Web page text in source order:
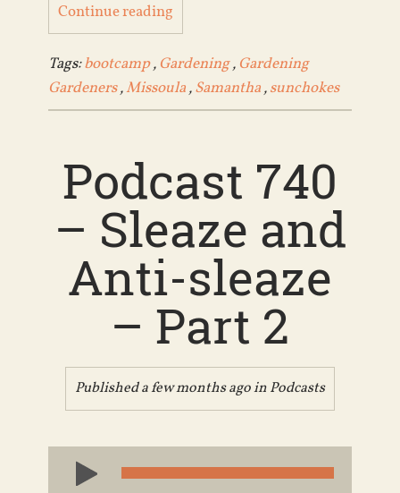
Continue reading
Tags:bootcamp, Gardening, Gardening
Gardeners,Missoula,Samantha,sunchokes
Podcast 740
– Sleaze and
Anti-sleaze
– Part 2
Published a few months ago inPodcasts
Audio
Player